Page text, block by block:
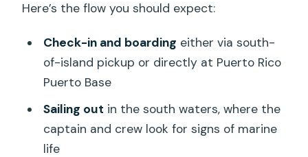
Here’s the flow you should expect:
Check-in and boarding either via south-
of-island pickup or directly at Puerto Rico
Puerto Base
Sailing out in the south waters, where the
captain and crew look for signs of marine
life